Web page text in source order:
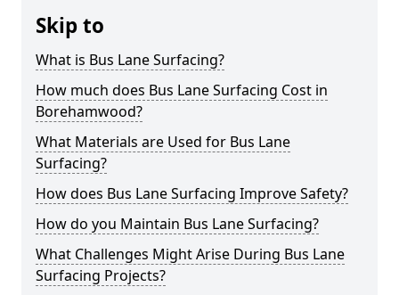
Skip to
What is Bus Lane Surfacing?
How much does Bus Lane Surfacing Cost in
Borehamwood?
What Materials are Used for Bus Lane
Surfacing?
How does Bus Lane Surfacing Improve Safety?
How do you Maintain Bus Lane Surfacing?
What Challenges Might Arise During Bus Lane
Surfacing Projects?